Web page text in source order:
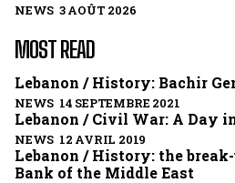
NEWS 3 AOÛT 2026
MOST READ
Lebanon / History: Bachir
NEWS 14 SEPTEMBRE 2021
Lebanon / Civil War: A Day
NEWS 12 AVRIL 2019
Lebanon / History: the
Bank of the Middle East